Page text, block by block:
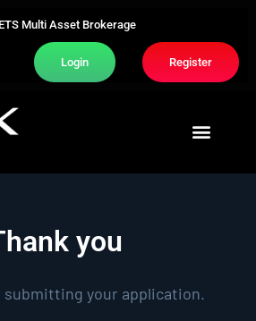
Multi Asset Brokerage
Login Register
you
submitting your application.